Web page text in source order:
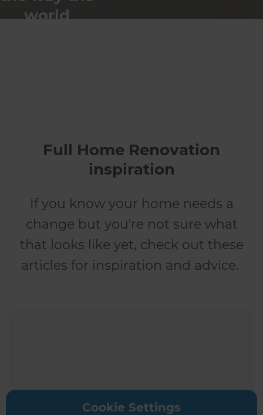
world
Full Home Renovation
inspiration
If you know your home needs a
change but you're not sure what
that looks like yet, check out these
articles for inspiration and advice.
Cookie Settings